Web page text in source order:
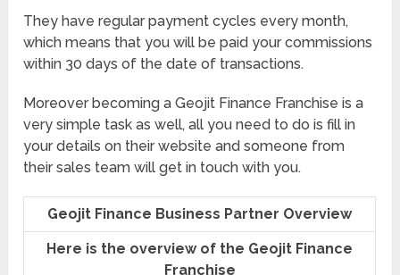
They have regular payment cycles every month,
which means that you will be paid your commissions
within 30 days of the date of transactions.
Moreover becoming a Geojit Finance Franchise is a
very simple task as well, all you need to do is fill in
your details on their website and someone from
their sales team will get in touch with you.
Geojit Finance Business Partner Overview
Here is the overview of the Geojit Finance
Franchise